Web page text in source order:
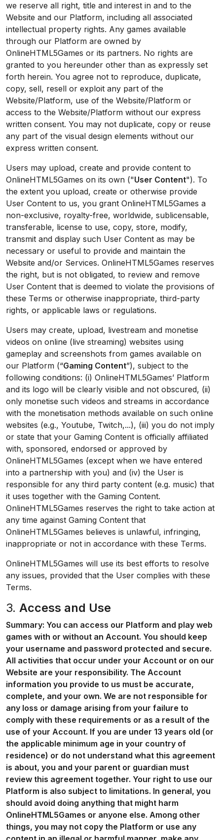
we reserve all right, title and interest in and to the
Website and our Platform, including all associated
intellectual property rights. Any games available
through our Platform are owned by
OnlineHTML5Games or its partners. No rights are
granted to you hereunder other than as expressly set
forth herein. You agree not to reproduce, duplicate,
copy, sell, resell or exploit any part of the
Website/Platform, use of the Website/Platform or
access to the Website/Platform without our express
written consent. You may not duplicate, copy or reuse
any part of the visual design elements without our
express written consent.
Users may upload, create and provide content to
OnlineHTML5Games on its own ("User Content"). To
the extent you upload, create or otherwise provide
User Content to us, you grant OnlineHTML5Games a
non-exclusive, royalty-free, worldwide, sublicensable,
transferable, license to use, copy, store, modify,
transmit and display such User Content as may be
necessary or useful to provide and maintain the
Website and/or Services. OnlineHTML5Games reserves
the right, but is not obligated, to review and remove
User Content that is deemed to violate the provisions of
these Terms or otherwise inappropriate, third-party
rights, or applicable laws or regulations.
Users may create, upload, livestream and monetise
videos on online (live streaming) websites using
gameplay and screenshots from games available on
our Platform (“Gaming Content”), subject to the
following conditions: (i) OnlineHTML5Games’ Platform
and its logo will be clearly visible and not obscured, (ii)
only monetise such videos and streams in accordance
with the monetisation methods available on such online
websites (e.g., Youtube, Twitch,...), (iii) you do not imply
or state that your Gaming Content is officially affiliated
with, sponsored, endorsed or approved by
OnlineHTML5Games (except when we have entered
into a partnership with you) and (iv) the User is
responsible for any third party content (e.g. music) that
it uses together with the Gaming Content.
OnlineHTML5Games reserves the right to take action at
any time against Gaming Content that
OnlineHTML5Games believes is unlawful, infringing,
inappropriate or not in accordance with these Terms.
OnlineHTML5Games will use its best efforts to resolve
any issues, provided that the User complies with these
Terms.
3. Access and Use
Summary: You can access our Platform and play web
games with or without an Account. You should keep
your username and password protected and secure.
All activities that occur under your Account or on our
Website are your responsibility. The Account
information you provide to us must be accurate,
complete, and your own. We are not responsible for
any loss or damage arising from your failure to
comply with these requirements or as a result of the
use of your Account. If you are under 13 years old (or
the applicable minimum age in your country of
residence) or do not understand what this agreement
is about, you and your parent or guardian must
review this agreement together. Your right to use our
Platform is also subject to limitations. In general, you
should avoid doing anything that might harm
OnlineHTML5Games or anyone else. Among other
things, you may not copy the Platform or use any